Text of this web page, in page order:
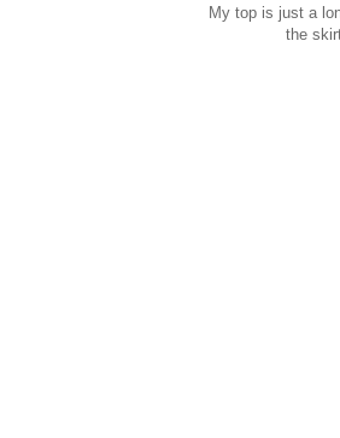
My top is just a
the